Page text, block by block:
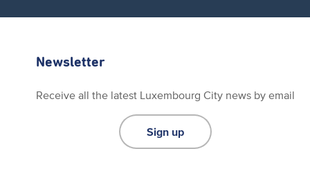
Newsletter
Receive all the latest Luxembourg City news by email
Sign up